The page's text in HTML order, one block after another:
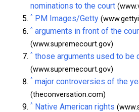
nominations to the court
^ PM Images/Getty
^ arguments in front of the
(www.supremecourt.gov)
^ those arguments used to be
(www.supremecourt.gov)
^ major controversies of the
(theconversation.com)
^ Native American rights